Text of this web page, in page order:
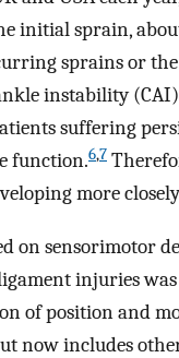
initial sprain,
sprains or
instability
suffering
function.6,7
more
on sensorimotor
injuries
of position and
now includes